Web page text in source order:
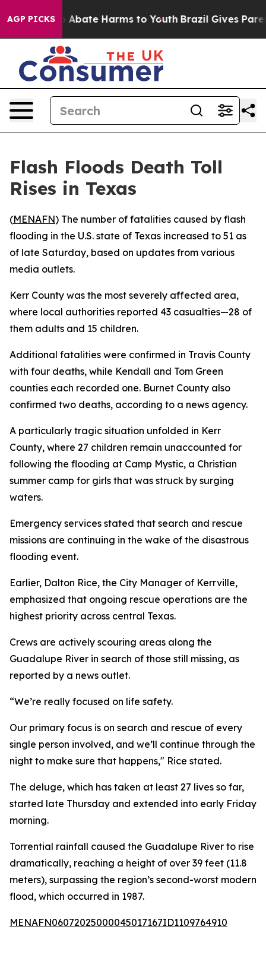
AGP PICKS
Fund to Abate Harms to Youth Brazil Gives
Flash Floods Death Toll
Rises in Texas
(MENAFN) The number of fatalities caused by flash
flooding in the U.S. state of Texas increased to 51 as
of late Saturday, based on updates from various
media outlets.
Kerr County was the most severely affected area,
where local authorities reported 43 casualties—28 of
them adults and 15 children.
Additional fatalities were confirmed in Travis County
with four deaths, while Kendall and Tom Green
counties each recorded one. Burnet County also
confirmed two deaths, according to a news agency.
A particularly tragic situation unfolded in Kerr
County, where 27 children remain unaccounted for
following the flooding at Camp Mystic, a Christian
summer camp for girls that was struck by surging
waters.
Emergency services stated that search and rescue
missions are continuing in the wake of the disastrous
flooding event.
Earlier, Dalton Rice, the City Manager of Kerrville,
emphasized that ongoing rescue operations are the
highest priority across central Texas.
Crews are actively scouring areas along the
Guadalupe River in search of those still missing, as
reported by a news outlet.
“We’re really focused on life safety.
Our primary focus is on search and rescue of every
single person involved, and we’ll continue through the
night to make sure that happens," Rice stated.
The deluge, which has taken at least 27 lives so far,
started late Thursday and extended into early Friday
morning.
Torrential rainfall caused the Guadalupe River to rise
dramatically, reaching a height of over 39 feet (11.8
meters), surpassing the region’s second-worst modern
flood, which occurred in 1987.
MENAFN06072025000045017167ID1109764910